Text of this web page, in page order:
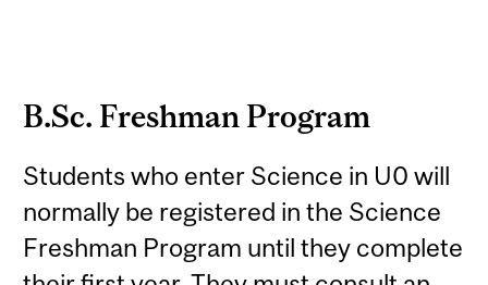
B.Sc. Freshman Program
Students who enter Science in U0 will
normally be registered in the Science
Freshman Program until they complete